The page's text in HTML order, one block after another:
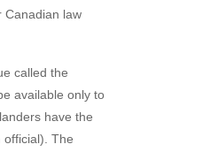
Canadian law
called the
available only to
have the
official). The